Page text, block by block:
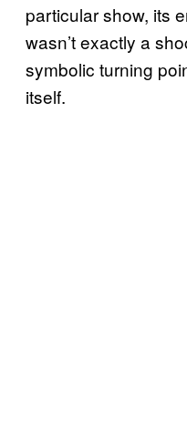
particular show, its
wasn’t exactly a
symbolic turning
itself.